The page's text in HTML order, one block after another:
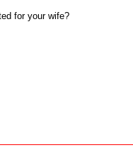
for your wife?